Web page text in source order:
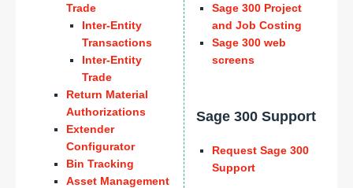
Trade
Inter-Entity
Transactions
Inter-Entity
Trade
Return Material
Authorizations
Extender
Configurator
Bin Tracking
Asset Management
Sage 300 Project
and Job Costing
Sage 300 web
screens
Sage 300 Support
Request Sage 300
Support